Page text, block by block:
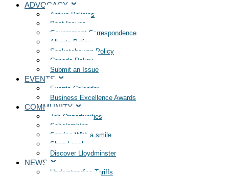
ADVOCACY
Active Policies
Past Issues
Government Correspondence
Alberta Policy
Saskatchewan Policy
Canada Policy
Submit an Issue
EVENTS
Events Calendar
Business Excellence Awards
COMMUNITY
Job Opportunities
Scholarships
Service With a smile
Shop Local
Discover Lloydminster
NEWS
Understanding Tariffs